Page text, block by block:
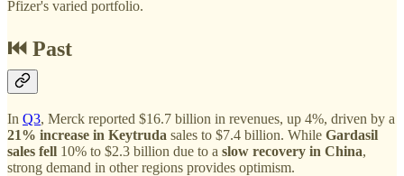
Pfizer's varied portfolio.
⏮️ Past
In Q3, Merck reported $16.7 billion in revenues, up 4%, driven by a
21% increase in Keytruda sales to $7.4 billion. While Gardasil
sales fell 10% to $2.3 billion due to a slow recovery in China,
strong demand in other regions provides optimism.